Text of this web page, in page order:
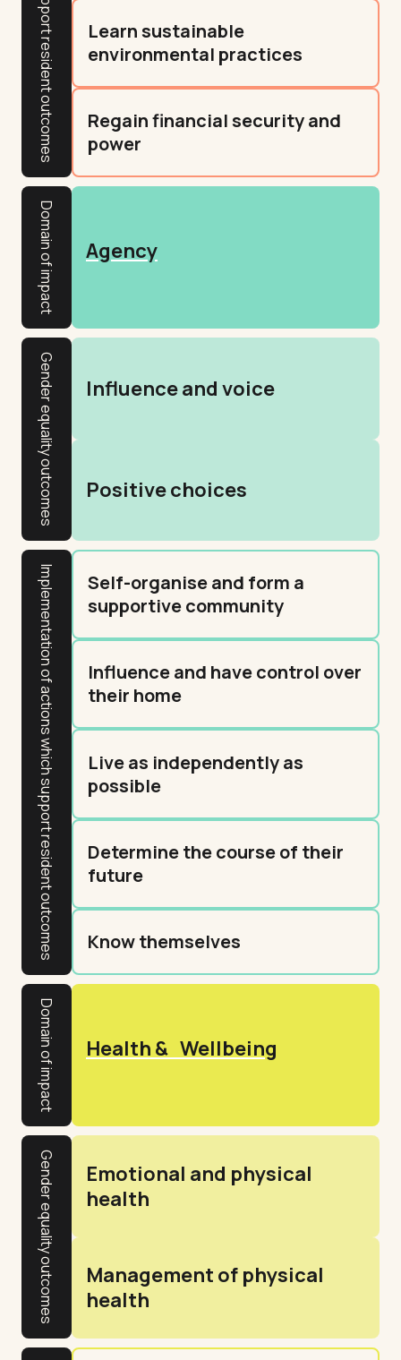
Learn sustainable
environmental practices
Regain financial security and
power
Domain of impact Agency
Gender equality outcomes Influence and voice
Positive choices
Implementation of actions which support resident outcomes
Self-organise and form a
supportive community
Influence and have control over
their home
Live as independently as
possible
Determine the course of their
future
Know themselves
Domain of impact Health & Wellbeing
Gender equality outcomes
Emotional and physical
health
Management of physical
health